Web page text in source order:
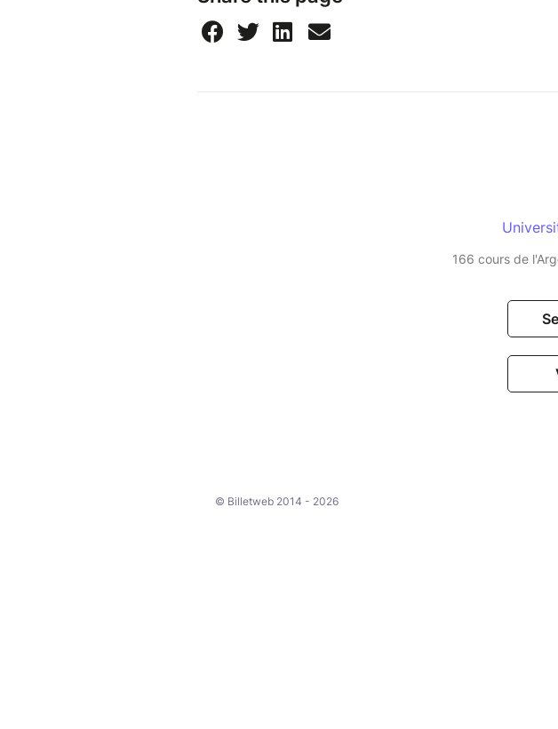
166 cours de
© Billetweb 2014 - 2026